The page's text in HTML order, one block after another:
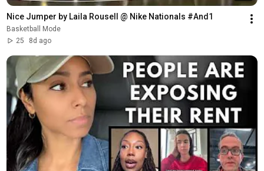
Nice Jumper by Laila Rousell @ Nike Nationals #And1
Basketball Mode
25
8d ago